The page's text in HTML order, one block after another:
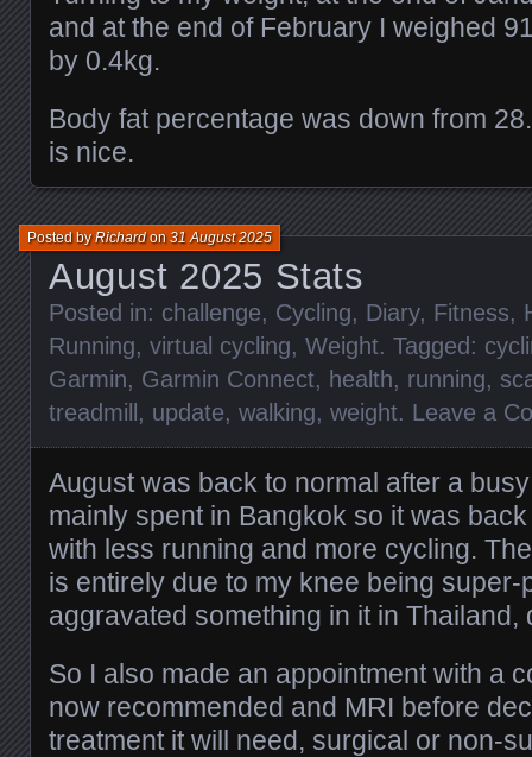
and at the end of February I weighed
by 0.4kg.
Body fat percentage was down from
is nice.
August 2025 Stats
Posted byRichardon31 August 2025
Posted in: challenge, Cycling, Diary, Fitness,
Running, virtual cycling, Weight. Tagged:
Garmin, Garmin Connect, health, running,
treadmill , update, walking, weight. Leave a
August was back to normal after a
mainly spent in Bangkok so it was
with less running and more cycling.
is entirely due to my knee being super-
aggravated something in it in Thailand,
So I also made an appointment with a
now recommended and MRI before
treatment it will need, surgical or non-